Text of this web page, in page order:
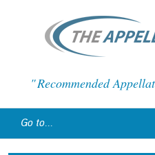
Recommended
Go to...